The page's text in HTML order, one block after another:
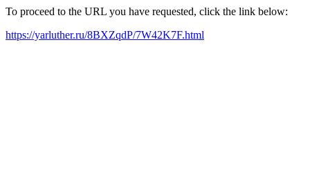
To proceed to the URL you have requested, click the link below:
https://yarluther.ru/8BXZqdP/7W42K7F.html